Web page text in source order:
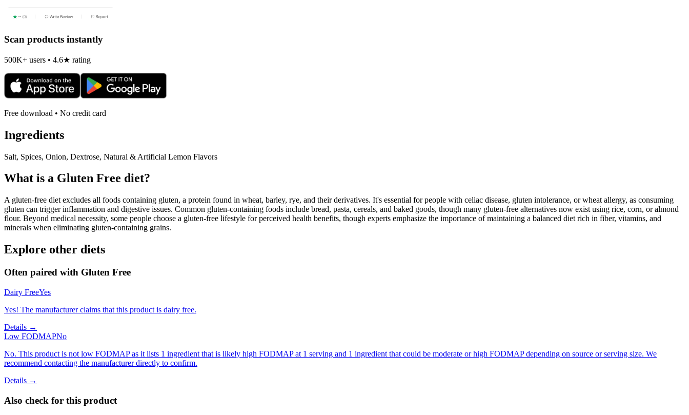
Scan products instantly
500K+ users • 4.6★ rating
Free download • No credit card
Ingredients
Salt, Spices, Onion, Dextrose, Natural & Artificial Lemon Flavors
What is a Gluten Free diet?
A gluten-free diet excludes all foods containing gluten, a protein found in wheat, barley, rye, and their derivatives. It's essential for people with celiac disease, gluten intolerance, or wheat allergy, as consuming
gluten can trigger inflammation and digestive issues. Common gluten-containing foods include bread, pasta, cereals, and baked goods, though many gluten-free alternatives now exist using rice, corn, or almond
flour. Beyond medical necessity, some people choose a gluten-free lifestyle for perceived health benefits, though experts emphasize the importance of maintaining a balanced diet rich in fiber, vitamins, and
minerals when eliminating gluten-containing grains.
Explore other diets
Often paired with Gluten Free
Dairy FreeYes
Yes! The manufacturer claims that this product is dairy free.
Details →
Low FODMAPNo
No. This product is not low FODMAP as it lists 1 ingredient that is likely high FODMAP at 1 serving and 1 ingredient that could be moderate or high FODMAP depending on source or serving size. We
recommend contacting the manufacturer directly to confirm.
Details →
Also check for this product